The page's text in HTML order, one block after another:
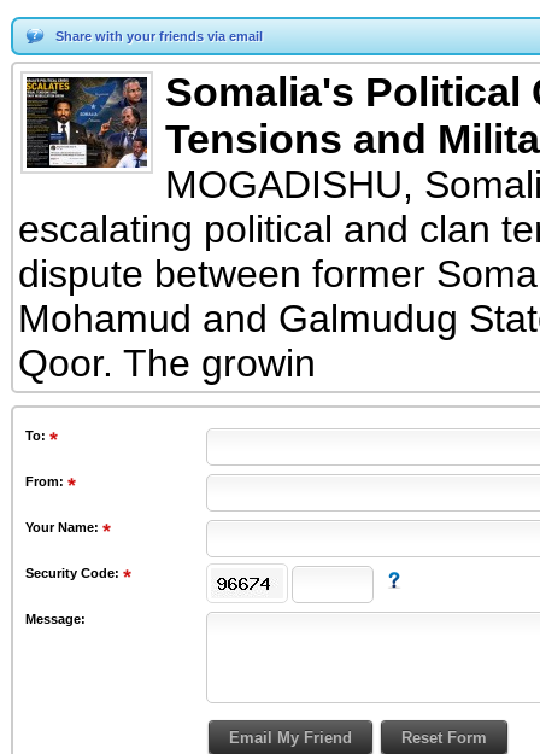
Share with your friends via email
Somalia's Political
Tensions and
MOGADISHU,
escalating political and clan
dispute between former
Mohamud and Galmudug
Qoor. The growin
To:
From:
Your Name:
Security Code:
Message: